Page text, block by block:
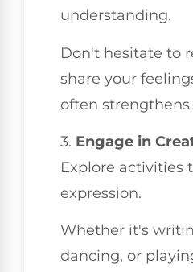
understanding.
Don't hesitate to
share your
often strengthens
3. Engage in
Explore activities
expression.
Whether it's
dancing, or